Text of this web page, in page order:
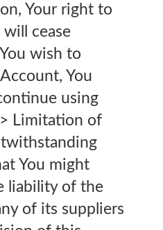
Your right to
will cease
wish to
You
using
Limitation of
You might
liability of the
of its suppliers